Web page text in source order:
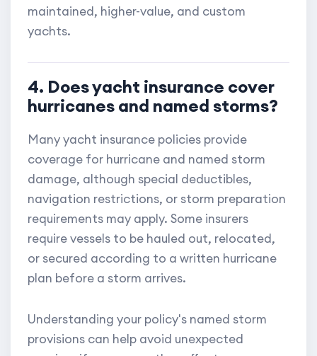
maintained, higher-value, and custom
yachts.
4. Does yacht insurance cover
hurricanes and named storms?
Many yacht insurance policies provide
coverage for hurricane and named storm
damage, although special deductibles,
navigation restrictions, or storm preparation
requirements may apply. Some insurers
require vessels to be hauled out, relocated,
or secured according to a written hurricane
plan before a storm arrives.
Understanding your policy's named storm
provisions can help avoid unexpected